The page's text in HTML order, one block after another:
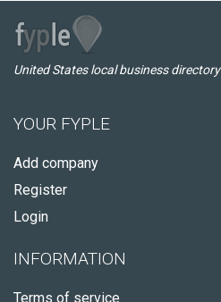
United States local business directory
YOUR FYPLE
Add company
Register
Login
INFORMATION
Terms of service